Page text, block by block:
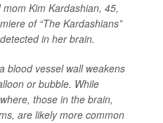
Kim Kardashian, 45,
of “The Kardashians”
in her brain.
blood vessel wall weakens
or bubble. While
those in the brain,
are likely more common